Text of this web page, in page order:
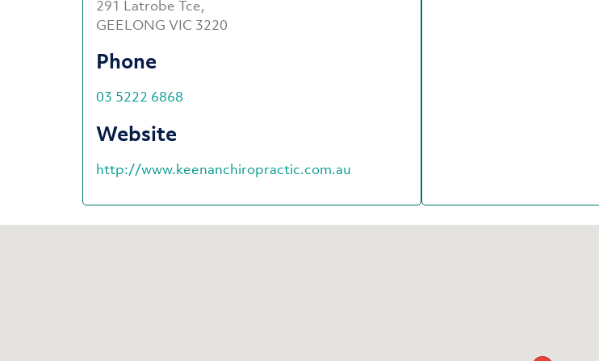
291 Latrobe Tce,
GEELONG VIC 3220
Phone
03 5222 6868
Website
http://www.keenanchiropractic.com.au